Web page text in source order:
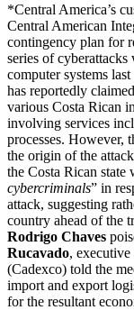
*Central America’s
Central American
contingency plan for
series of cyberattacks
computer systems
has reportedly
various Costa Rican
involving services
processes. However,
the origin of the
the Costa Rican state
cybercriminals” in
attack, suggesting
country ahead of the
Rodrigo Chaves
Rucavado, executive
(Cadexco) told the
import and export
for the resultant